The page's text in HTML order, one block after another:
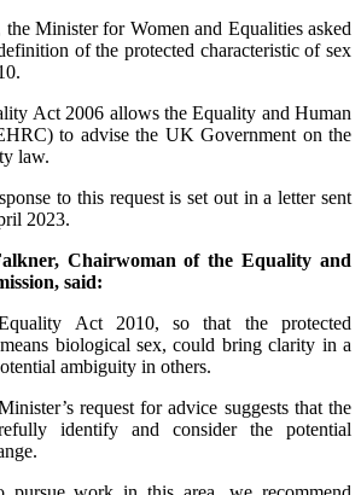
Minister for Women and Equalities asked
of the protected characteristic of sex
Act 2006 allows the Equality and Human
to advise the UK Government on the
law.
to this request is set out in a letter sent
2023.
Chairwoman of the Equality and
said:
Act 2010, so that the protected
means biological sex, could bring clarity in a
ambiguity in others.
request for advice suggests that the
identify and consider the potential